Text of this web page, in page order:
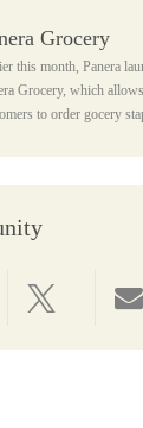
Grocery
this month, Panera
Grocery, which allows
to order gocery